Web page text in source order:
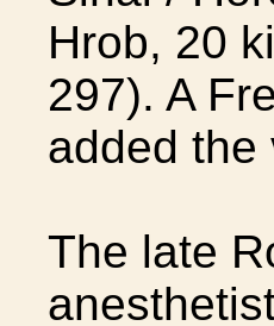
Hrob, 20
297). A
added the
The late